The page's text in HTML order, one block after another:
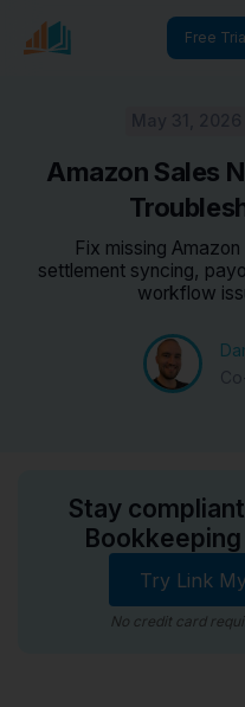
Free
Amazon Sales
Fix missing
settlement syncing,
workflow
Stay
Try Link
No credit card